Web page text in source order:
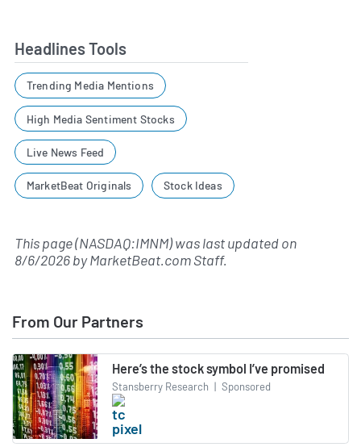
Headlines Tools
Trending Media Mentions
High Media Sentiment Stocks
Live News Feed
MarketBeat Originals Stock Ideas
This page (NASDAQ:IMNM) was last updated on
8/6/2026byMarketBeat.com Staff.
From Our Partners
Here’s the stock symbol I’ve promised
Stansberry Research | Sponsored